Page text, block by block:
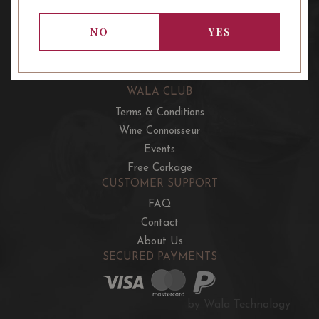
WALA CLUB
Terms & Conditions
Wine Connoisseur
Events
Free Corkage
CUSTOMER SUPPORT
FAQ
Contact
About Us
SECURED PAYMENTS
by Wala Technology
NO YES